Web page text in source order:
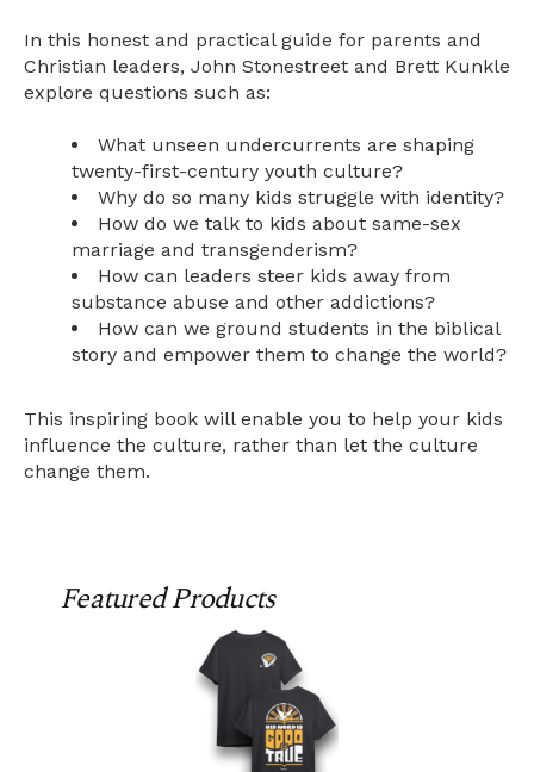
In this honest and practical guide for parents and
Christian leaders, John Stonestreet and Brett Kunkle
explore questions such as:
What unseen undercurrents are shaping
twenty-first-century youth culture?
Why do so many kids struggle with identity?
How do we talk to kids about same-sex
marriage and transgenderism?
How can leaders steer kids away from
substance abuse and other addictions?
How can we ground students in the biblical
story and empower them to change the world?
This inspiring book will enable you to help your kids
influence the culture, rather than let the culture
change them.
Featured Products